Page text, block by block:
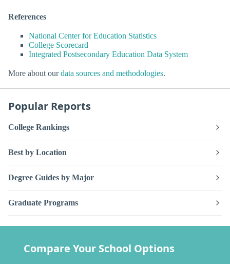
References
National Center for Education Statistics
College Scorecard
Integrated Postsecondary Education Data System
More about ourdata sources and methodologies.
Popular Reports
College Rankings
Best by Location
Degree Guides by Major
Graduate Programs
Compare Your School Options